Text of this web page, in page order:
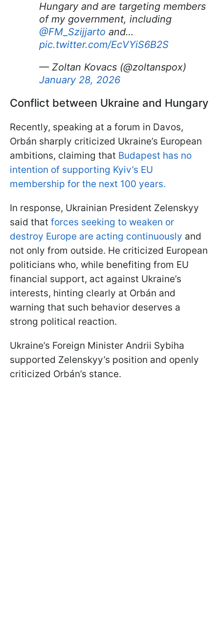
Hungary and are targeting members
of my government, including
@FM_Szijjarto and…
pic.twitter.com/EcVYiS6B2S
— Zoltan Kovacs (@zoltanspox)
January 28, 2026
Conflict between Ukraine and Hungary
Recently, speaking at a forum in Davos,
Orbán sharply criticized Ukraine’s European
ambitions, claiming that Budapest has no
intention of supporting Kyiv’s EU
membership for the next 100 years.
In response, Ukrainian President Zelenskyy
said that forces seeking to weaken or
destroy Europe are acting continuously and
not only from outside. He criticized European
politicians who, while benefiting from EU
financial support, act against Ukraine’s
interests, hinting clearly at Orbán and
warning that such behavior deserves a
strong political reaction.
Ukraine’s Foreign Minister Andrii Sybiha
supported Zelenskyy’s position and openly
criticized Orbán’s stance.